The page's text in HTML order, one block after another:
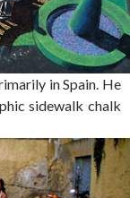
in Spain. He
sidewalk chalk